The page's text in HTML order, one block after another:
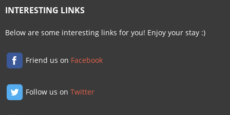
INTERESTING LINKS
Below are some interesting links for you! Enjoy your stay :)
Friend us on Facebook
Follow us onTwitter